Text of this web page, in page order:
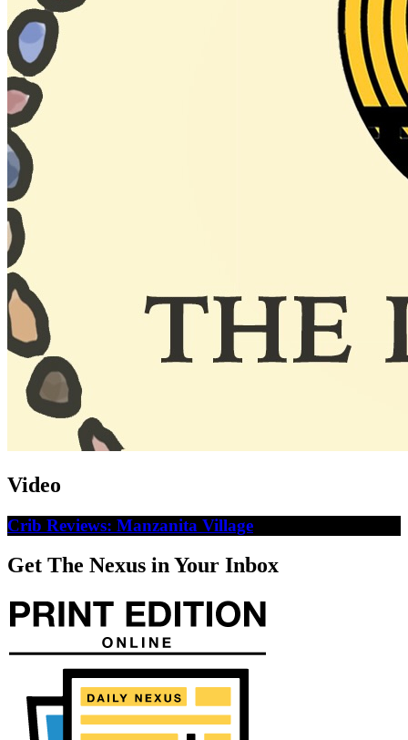
Video
Crib Reviews: Manzanita Village
Get The Nexus in Your Inbox